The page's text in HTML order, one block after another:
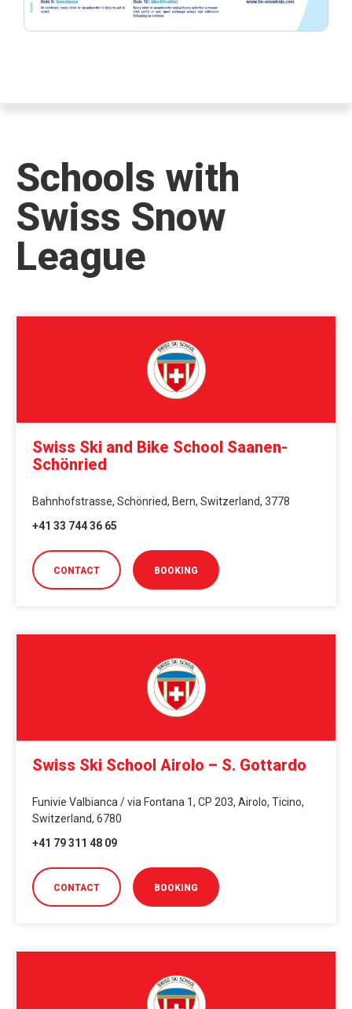
Schools with
Swiss Snow
League
Swiss Ski and Bike School Saanen-
Schönried
Bahnhofstrasse, Schönried, Bern, Switzerland, 3778
+41 33 744 36 65
CONTACT BOOKING
Swiss Ski School Airolo – S. Gottardo
Funivie Valbianca / via Fontana 1, CP 203, Airolo, Ticino,
Switzerland, 6780
+41 79 311 48 09
CONTACT BOOKING